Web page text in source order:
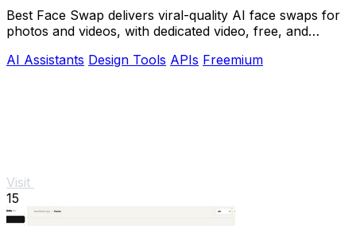
Best Face Swap delivers viral-quality AI face swaps for
photos and videos, with dedicated video, free, and
AI Assistants Design Tools APIs Freemium
Visit
15